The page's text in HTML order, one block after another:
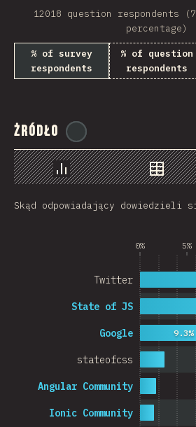
0%
Cambodia
ASM
MTQ
FRO
MAC
Niger
Democratic Republic …
REU
French Southern and …
Rwanda
12018 question respondents
percentage)
% of survey
respondents
% of question
respondents
Żródło
Chart Data
Skąd odpowiadający dowiedzieli
0% 5%
Ionic Community
Angular Community
stateofcss
Google
State of JS
Twitter
9.3%